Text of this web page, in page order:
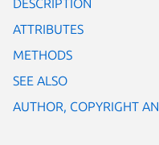
DESCRIPTION
ATTRIBUTES
METHODS
SEE ALSO
AUTHOR, COPYRIGHT